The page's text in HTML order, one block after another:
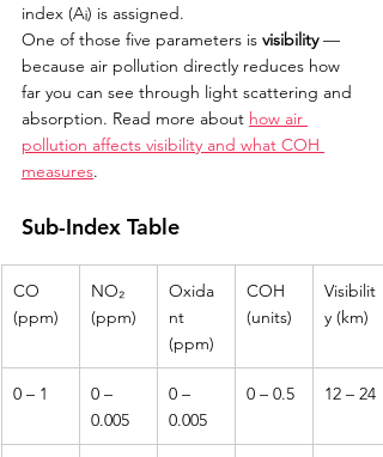
index (Aᵢ) is assigned.
One of those five parameters is visibility —
because air pollution directly reduces how
far you can see through light scattering and
absorption. Read more about how air
pollution affects visibility and what COH
measures.
Sub-Index Table
CO
(ppm)
NO₂
(ppm)
Oxida
nt
(ppm)
COH
(units)
Visibilit
y (km)
0 – 1
0 –
0.005
0 –
0.005
0 – 0.5 12 – 24